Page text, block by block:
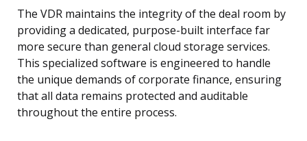
The VDR maintains the integrity of the deal room by
providing a dedicated, purpose-built interface far
more secure than general cloud storage services.
This specialized software is engineered to handle
the unique demands of corporate finance, ensuring
that all data remains protected and auditable
throughout the entire process.